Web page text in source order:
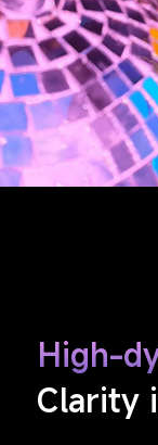
High-
Clarity